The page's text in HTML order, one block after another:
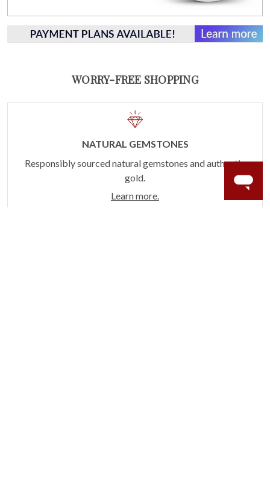
WORRY-FREE SHOPPING
NATURAL GEMSTONES
Responsibly sourced natural gemstones and authentic
gold.
Learn more.